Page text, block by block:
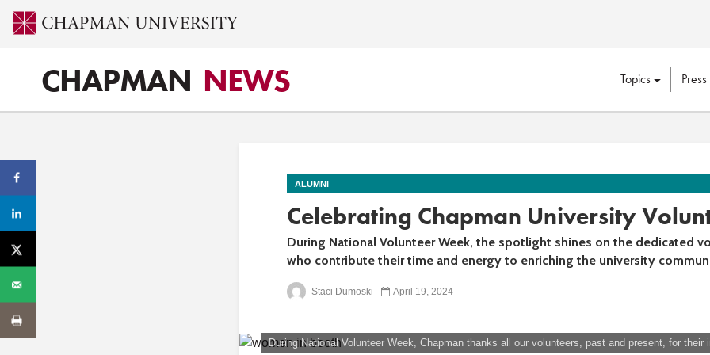
CHAPMAN NEWS Topics
ALUMNI
Celebrating Chapman University
During National Volunteer Week, the spotlight shines on the dedicated
who contribute their time and energy to enriching the university
Staci Dumoski April 19, 2024
During National Volunteer Week, Chapman thanks all our volunteers, past and present, for their